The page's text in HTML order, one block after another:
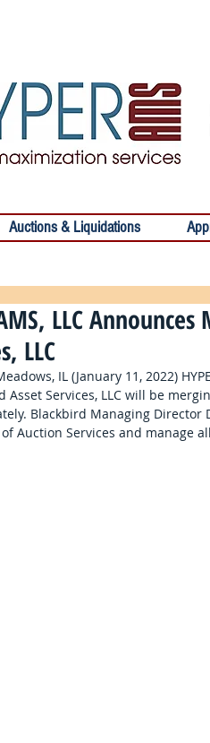
Auctions & Liquidations
LLC
LLC
IL (January 11, 2022)
Asset Services, LLC will be
Blackbird Managing Director
Auction Services and manage